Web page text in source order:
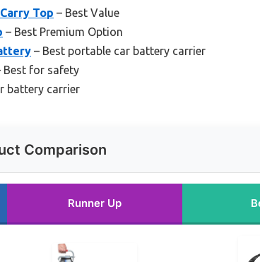
Top – Best Value
– Best Premium Option
– Best portable car battery carrier
Best for safety
battery carrier
Comparison
Runner Up